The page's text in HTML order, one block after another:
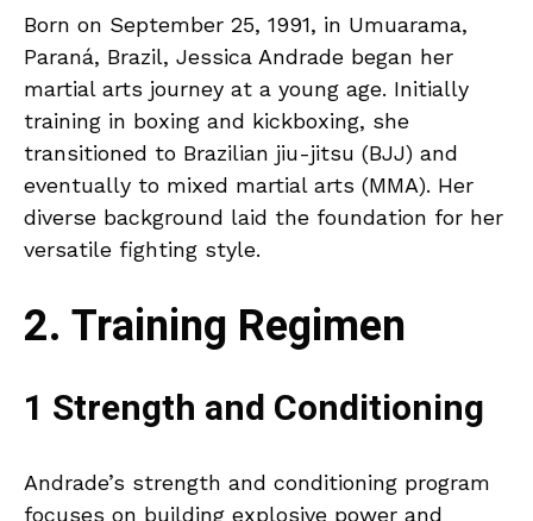
Born on September 25, 1991, in Umuarama,
Paraná, Brazil, Jessica Andrade began her
martial arts journey at a young age. Initially
training in boxing and kickboxing, she
transitioned to Brazilian jiu-jitsu (BJJ) and
eventually to mixed martial arts (MMA). Her
diverse background laid the foundation for her
versatile fighting style.
2. Training Regimen
1 Strength and Conditioning
Andrade’s strength and conditioning program
focuses on building explosive power and